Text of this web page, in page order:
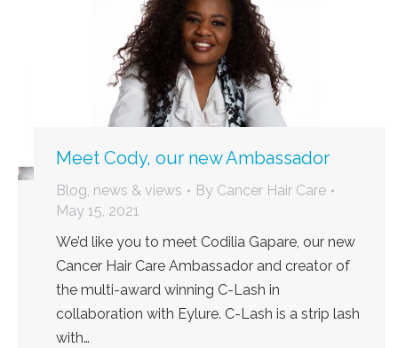
Meet Cody, our new Ambassador
Blog, news & views By Cancer Hair Care
May 15, 2021
We’d like you to meet Codilia Gapare, our new
Cancer Hair Care Ambassador and creator of
the multi-award winning C-Lash in
collaboration with Eylure. C-Lash is a strip lash
with…